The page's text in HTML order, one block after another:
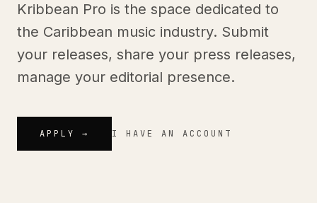
Kribbean Pro is the space dedicated to
the Caribbean music industry. Submit
your releases, share your press releases,
manage your editorial presence.
APPLY → I HAVE AN ACCOUNT